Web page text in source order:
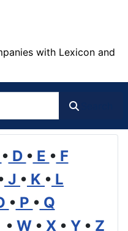
with Lexicon and
• D • E • F
J • K • L
• P • Q
• W • X • Y • Z